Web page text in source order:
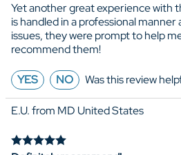
Yet another great experience with
is handled in a professional
issues, they were prompt to help
recommend them!
YES NO Was this review
E.U. from MD United States